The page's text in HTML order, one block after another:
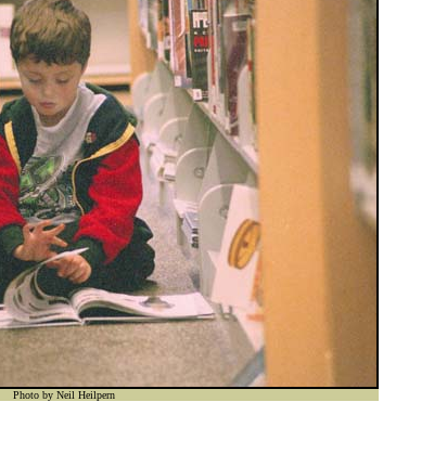
Photo by Neil Heilpern